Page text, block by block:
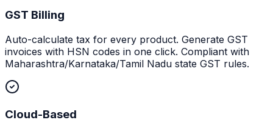
GST Billing
Auto-calculate tax for every product. Generate GST
invoices with HSN codes in one click. Compliant with
Maharashtra/Karnataka/Tamil Nadu state GST rules.
Cloud-Based